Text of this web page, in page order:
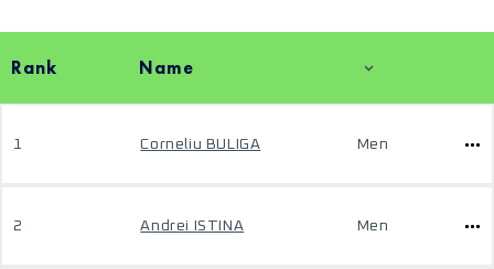
Rank Name
1 Corneliu BULIGA Men
2 Andrei ISTINA Men